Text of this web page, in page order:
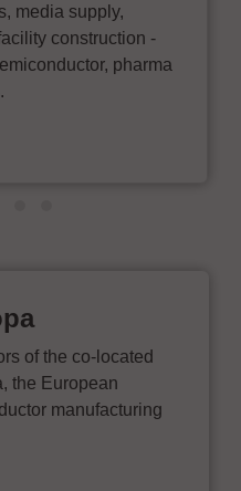
media supply,
construction -
pharma
of the co-located
the European
manufacturing